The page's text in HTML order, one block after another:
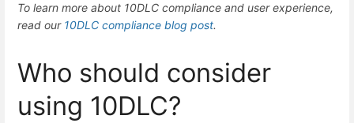
To learn more about 10DLC compliance and user experience,
read our 10DLC compliance blog post.
Who should consider
using 10DLC?